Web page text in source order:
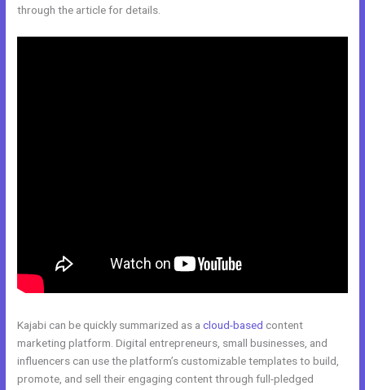
through the article for details.
Kajabi can be quickly summarized as acloud-based content
marketing platform. Digital entrepreneurs, small businesses, and
influencers can use the platform’s customizable templates to build,
promote, and sell their engaging content through full-pledged